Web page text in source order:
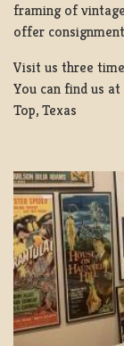
framing of
offer
Visit us three
You can find us
Top, Texas